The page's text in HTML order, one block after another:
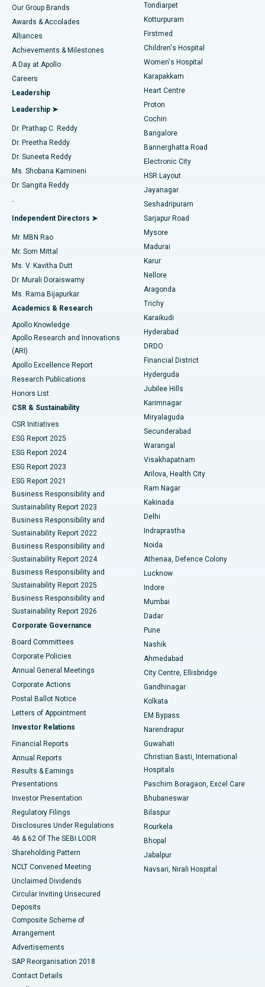
Find Dermatologist
Find Urologist
Find Diabetologist
Find Gynecologist
Find General Physician
Find Psychologist
Find General Surgeon
Best Hospital in Tondiarpet, Chennai
Best Hospital in Kotturpuram, Chennai
Best Hospital in Kovai Road, Karur
Best Hospital in Karapakkam, Chennai
Best Hospital in Arilova, Vizag
Best Hospital in Kanpur Road, Lucknow
Best Hospital in Sector-26, Noida
Best Hospital in Gandhinagar, Ahmedabad
Best Hospital in Aragonda, Andhra Pradesh
Best Hospital in Bannerghatta Road, Bangalore
Best Hospital in Unit-15, Bhubaneswar
Best Hospital in Seepat Road, Bilaspur
Best Hospital in Ellisbridge, Ahmedabad
Best Hospital in New Delhi
Best Hospital in DRDO, Hyderabad
Best Hospital in G S Road, Guwahati
Best Hospital in Hyderguda, Hyderabad
Best Hospital in Vijay Nagar, Indore
Best Hospital in Suryaraopeta Main Road, Kakinada
Best Hospital in Canal Circular Road, Kolkata
Best Hospital in CBD Belapur, Navi Mumbai
Best Hospital in Panchavati, Nashik
Best Hospital in secunderabad, Hyderabad
Best Hospital in Seshadripuram, Bangalore
Best Hospital in Waltair Main Road, Visakhapatnam
Best Hospital in Subhash Nagar Road, Karimnagar
Best Hospital in Managari, Karaikudi
Best Hospital in Arepally, Warangal
Best Hospital in Arera Colony, Bhopal
Best Hospital in Jayanagar, Bangalore
Best Hospital in KK Nagar, Madurai
Best Hospital in Sector-19, Rourkela
Best Hospital in Swargate, Pune
Best Women’s Cancer Hospital in South Delhi
Liposuction
Coronary Angiogram
Transcatheter Aortic Valve Replacement
MitraClip Valve Repair
Minimally Invasive Cardiac Surgery
Catheter Ablation
ACL Reconstruction Surgery
Reverse Shoulder Replacement
Endometrial Ablation
Uterine Artery Embolization
Ovarian Cystectomy
Breast Cancer Surgery
Brachytherapy
Colonoscopy
Polypectomy
Deep Brain Stimulation
Peritoneal Dialysis
Kidney Biopsy
Parathyroidectomy
Ceramic Total Knee Replacement
ERCP
Our Group Brands
Awards & Accolades
Alliances
Achievements & Milestones
A Day at Apollo
Careers
Leadership
Leadership ➤
Dr. Prathap C. Reddy
Dr. Preetha Reddy
Dr. Suneeta Reddy
Ms. Shobana Kamineni
Dr. Sangita Reddy
.
Independent Directors ➤
Mr. MBN Rao
Mr. Som Mittal
Ms. V. Kavitha Dutt
Dr. Murali Doraiswamy
Ms. Rama Bijapurkar
Academics & Research
Apollo Knowledge
Apollo Research and Innovations
(ARI)
Apollo Excellence Report
Research Publications
Honors List
CSR & Sustainability
CSR Initiatives
ESG Report 2025
ESG Report 2024
ESG Report 2023
ESG Report 2021
Business Responsibility and
Sustainability Report 2023
Business Responsibility and
Sustainability Report 2022
Business Responsibility and
Sustainability Report 2024
Business Responsibility and
Sustainability Report 2025
Business Responsibility and
Sustainability Report 2026
Corporate Governance
Board Committees
Corporate Policies
Annual General Meetings
Corporate Actions
Postal Ballot Notice
Letters of Appointment
Investor Relations
Financial Reports
Annual Reports
Results & Earnings
Presentations
Investor Presentation
Regulatory Filings
Disclosures Under Regulations
46 & 62 Of The SEBI LODR
Shareholding Pattern
NCLT Convened Meeting
Unclaimed Dividends
Circular Inviting Unsecured
Deposits
Composite Scheme of
Arrangement
Advertisements
SAP Reorganisation 2018
Contact Details
Tondiarpet
Kotturpuram
Firstmed
Children's Hospital
Women's Hospital
Karapakkam
Heart Centre
Proton
Cochin
Bangalore
Bannerghatta Road
Electronic City
HSR Layout
Jayanagar
Seshadripuram
Sarjapur Road
Mysore
Madurai
Karur
Nellore
Aragonda
Trichy
Karaikudi
Hyderabad
DRDO
Financial District
Hyderguda
Jubilee Hills
Karimnagar
Miryalaguda
Secunderabad
Warangal
Visakhapatnam
Arilova, Health City
Ram Nagar
Kakinada
Delhi
Indraprastha
Noida
Athenaa, Defence Colony
Lucknow
Indore
Mumbai
Dadar
Pune
Nashik
Ahmedabad
City Centre, Ellisbridge
Gandhinagar
Kolkata
EM Bypass
Narendrapur
Guwahati
Christian Basti, International
Hospitals
Paschim Boragaon, Excel Care
Bhubaneswar
Bilaspur
Rourkela
Bhopal
Jabalpur
Navsari, Nirali Hospital